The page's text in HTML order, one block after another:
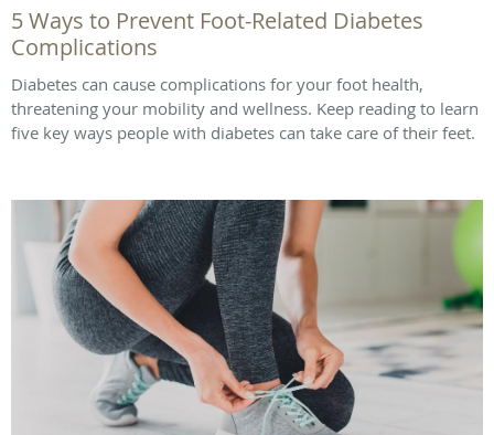
5 Ways to Prevent Foot-Related Diabetes
Complications
Diabetes can cause complications for your foot health,
threatening your mobility and wellness. Keep reading to learn
five key ways people with diabetes can take care of their feet.